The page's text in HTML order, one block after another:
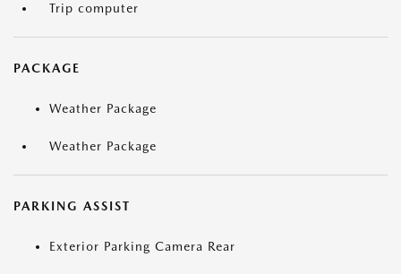
Trip computer
PACKAGE
Weather Package
Weather Package
PARKING ASSIST
Exterior Parking Camera Rear